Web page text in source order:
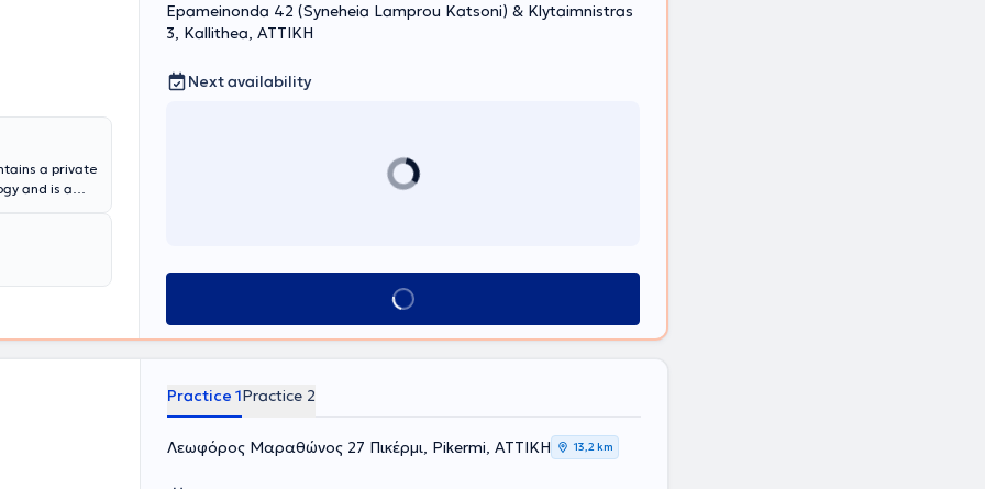
a private
and is a
been a
The
surgery,
urinary
Epameinonda 42 (Syneheia Lamprou Katsoni) & Klytaimnistras
3, Kallithea, ΑΤΤΙΚΗ
Next availability
Book appointment
Practice 1Practice 2
Λεωφόρος Μαραθώνος 27 Πικέρμι, Pikermi, ΑΤΤΙΚΗ 13,2 km